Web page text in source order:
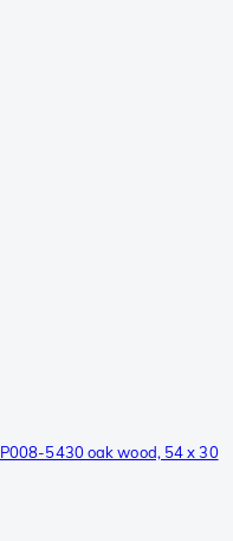
5430 oak wood, 54 x 30